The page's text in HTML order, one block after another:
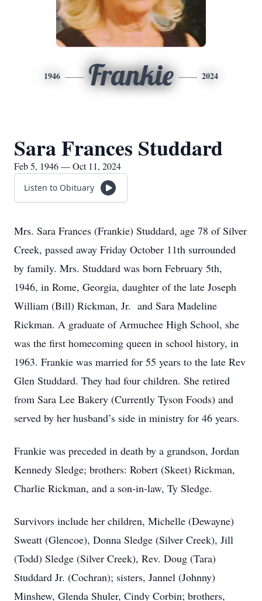
1946 Frankie 2024
Sara Frances Studdard
Feb 5, 1946 — Oct 11, 2024
Listen to Obituary
Mrs. Sara Frances (Frankie) Studdard, age 78 of Silver
Creek, passed away Friday October 11th surrounded
by family. Mrs. Studdard was born February 5th,
1946, in Rome, Georgia, daughter of the late Joseph
William (Bill) Rickman, Jr. and Sara Madeline
Rickman. A graduate of Armuchee High School, she
was the first homecoming queen in school history, in
1963. Frankie was married for 55 years to the late Rev
Glen Studdard. They had four children. She retired
from Sara Lee Bakery (Currently Tyson Foods) and
served by her husband’s side in ministry for 46 years.
Frankie was preceded in death by a grandson, Jordan
Kennedy Sledge; brothers: Robert (Skeet) Rickman,
Charlie Rickman, and a son-in-law, Ty Sledge.
Survivors include her children, Michelle (Dewayne)
Sweatt (Glencoe), Donna Sledge (Silver Creek), Jill
(Todd) Sledge (Silver Creek), Rev. Doug (Tara)
Studdard Jr. (Cochran); sisters, Jannel (Johnny)
Minshew, Glenda Shuler, Cindy Corbin; brothers,